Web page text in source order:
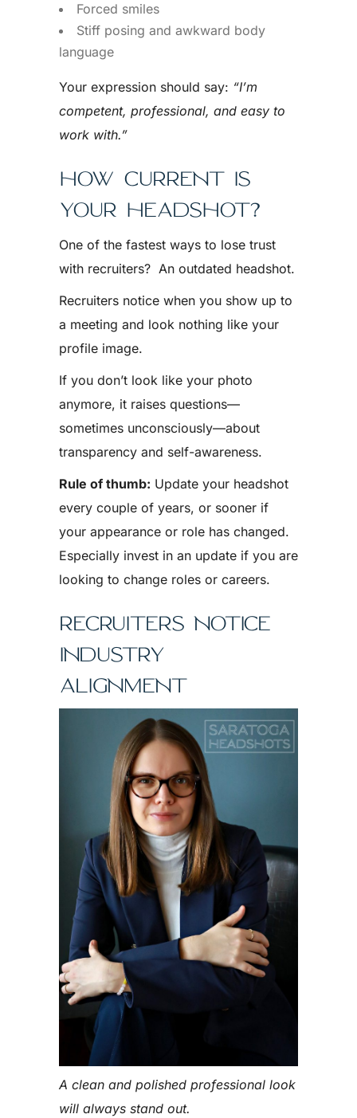
Forced smiles
Stiff posing and awkward body
language
Your expression should say: “I’m
competent, professional, and easy to
work with.”
HOW CURRENT IS
YOUR HEADSHOT?
One of the fastest ways to lose trust
with recruiters? An outdated headshot.
Recruiters notice when you show up to
a meeting and look nothing like your
profile image.
If you don’t look like your photo
anymore, it raises questions—
sometimes unconsciously—about
transparency and self-awareness.
Rule of thumb: Update your headshot
every couple of years, or sooner if
your appearance or role has changed.
Especially invest in an update if you are
looking to change roles or careers.
RECRUITERS NOTICE
INDUSTRY
ALIGNMENT
A clean and polished professional look
will always stand out.